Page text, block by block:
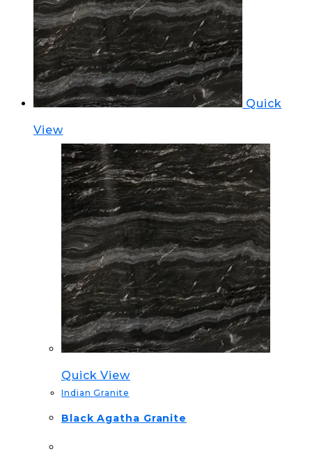
Quick
View
Quick View
Indian Granite
Black Agatha Granite